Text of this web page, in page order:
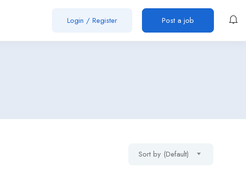
Login / Register Post a job
Sort by (Default)